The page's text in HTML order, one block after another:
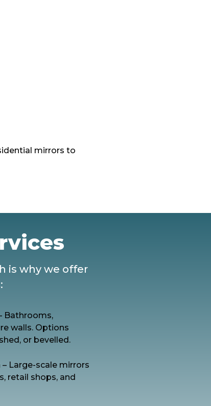
mirrors to
is why we offer
Bathrooms,
walls. Options
or bevelled.
Large-scale mirrors
retail shops, and